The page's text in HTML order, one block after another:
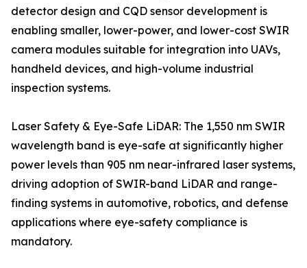
detector design and CQD sensor development is
enabling smaller, lower-power, and lower-cost SWIR
camera modules suitable for integration into UAVs,
handheld devices, and high-volume industrial
inspection systems.
Laser Safety & Eye-Safe LiDAR: The 1,550 nm SWIR
wavelength band is eye-safe at significantly higher
power levels than 905 nm near-infrared laser systems,
driving adoption of SWIR-band LiDAR and range-
finding systems in automotive, robotics, and defense
applications where eye-safety compliance is
mandatory.